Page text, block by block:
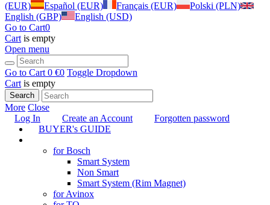
(EUR)
Español (EUR) Français (EUR)
Polski (PLN)
English (GBP)
English (USD)
Go to Cart0
Cart is empty
Open menu
Go to Cart 0 €0 Toggle Dropdown
Cart is empty
Search
More Close
Log In
Create an Account
Forgotten password
BUYER's GUIDE
for Bosch
Smart System
Non Smart
Smart System (Rim Magnet)
for Avinox